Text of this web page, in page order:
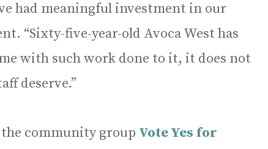
had meaningful investment in our
“Sixty-five-year-old Avoca West has
with such work done to it, it does not
deserve.”
community group Vote Yes for